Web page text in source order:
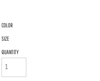
COLOR
SIZE
QUANTITY